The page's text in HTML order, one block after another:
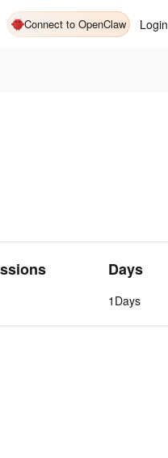
Connect to OpenClaw Login
Days
1Days